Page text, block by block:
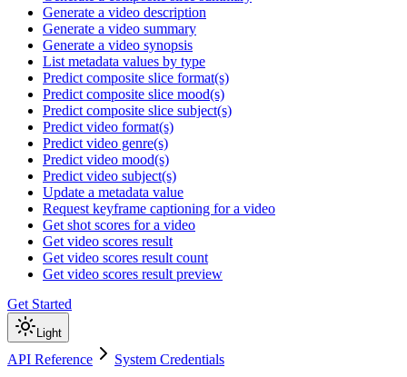
Generate a video description
Generate a video summary
Generate a video synopsis
List metadata values by type
Predict composite slice format(s)
Predict composite slice mood(s)
Predict composite slice subject(s)
Predict video format(s)
Predict video genre(s)
Predict video mood(s)
Predict video subject(s)
Update a metadata value
Request keyframe captioning for a video
Get shot scores for a video
Get video scores result
Get video scores result count
Get video scores result preview
Get Started
Light
API Reference System Credentials